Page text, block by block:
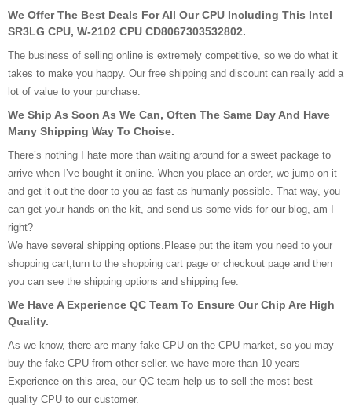
We Offer The Best Deals For All Our CPU Including This Intel
SR3LG CPU, W-2102 CPU CD8067303532802.
The business of selling online is extremely competitive, so we do what it
takes to make you happy. Our free shipping and discount can really add a
lot of value to your purchase.
We Ship As Soon As We Can, Often The Same Day And Have
Many Shipping Way To Choise.
There’s nothing I hate more than waiting around for a sweet package to
arrive when I’ve bought it online. When you place an order, we jump on it
and get it out the door to you as fast as humanly possible. That way, you
can get your hands on the kit, and send us some vids for our blog, am I
right?
We have several shipping options.Please put the item you need to your
shopping cart,turn to the shopping cart page or checkout page and then
you can see the shipping options and shipping fee.
We Have A Experience QC Team To Ensure Our Chip Are High
Quality.
As we know, there are many fake CPU on the CPU market, so you may
buy the fake CPU from other seller. we have more than 10 years
Experience on this area, our QC team help us to sell the most best
quality CPU to our customer.